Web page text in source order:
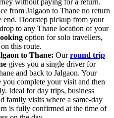
from Jalgaon to Thane no return
end. Doorstep pickup from your
to any Thane location of your
option for solo travellers,
this route.
to Thane: Ourround trip
gives you a single driver for
and back to Jalgaon. Your
complete your visit and then
Ideal for day trips, business
family visits where a same-day
is fully confirmed at the time of